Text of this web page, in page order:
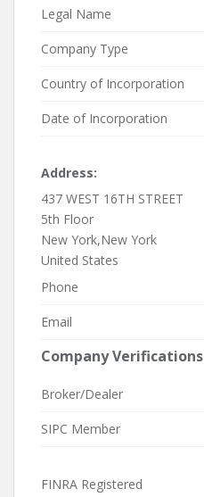
Legal Name
Company Type
Country of Incorporation
Date of Incorporation
Address:
437 WEST 16TH STREET
5th Floor
New York,New York
United States
Phone
Email
Company Verifications
Broker/Dealer
SIPC Member
FINRA Registered